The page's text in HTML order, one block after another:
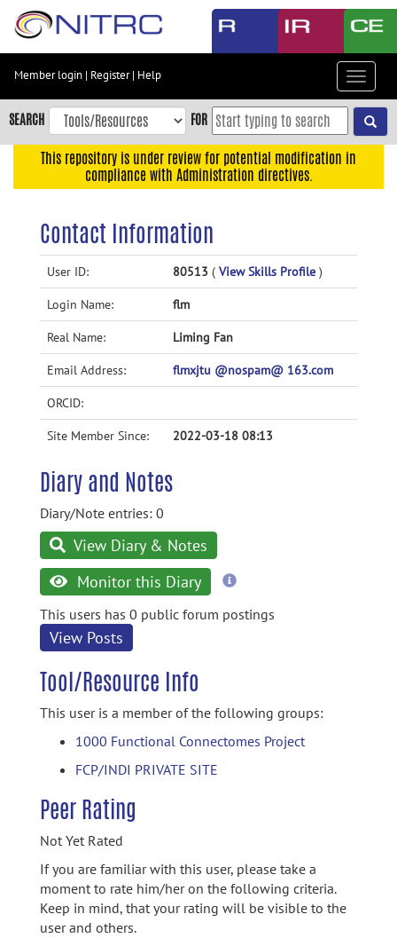
Skip
content
Skip
to
navigation
Accessibility
Member login | Register| Help
Toggle
SEARCH FOR
This repository is under review for potential modification in
compliance with Administration directives.
Contact Information
User ID: 80513 ( View Skills Profile )
Login Name: flm
Real Name: Liming Fan
Email Address: flmxjtu @nospam@ 163.com
ORCID:
Site Member Since: 2022-03-18 08:13
Diary and Notes
Diary/Note entries: 0
View Diary & Notes
Monitor this Diary
more
This users has 0 public forum postings
View Posts
Tool/Resource Info
This user is a member of the following groups:
1000 Functional Connectomes Project
FCP/INDI PRIVATE SITE
Peer Rating
Not Yet Rated
If you are familiar with this user, please take a
moment to rate him/her on the following criteria.
Keep in mind, that your rating will be visible to the
user and others.